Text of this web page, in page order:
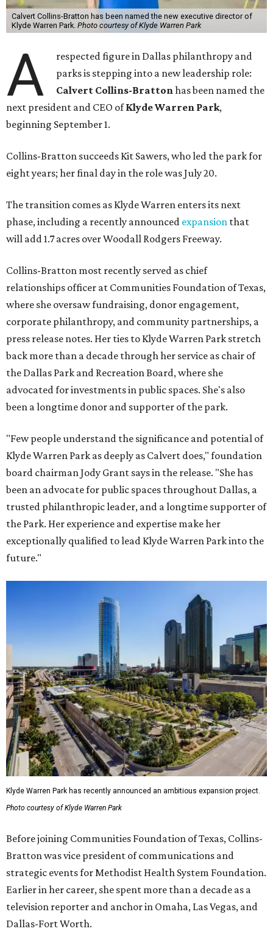
Calvert Collins-Bratton has been named the new executive director of
Klyde Warren Park. Photo courtesy of Klyde Warren Park
A
respected figure in Dallas philanthropy and
parks is stepping into a new leadership role:
Calvert Collins-Brattonhas been named the
next president and CEO ofKlyde Warren Park,
beginning September 1.
Collins-Bratton succeeds Kit Sawers, who led the park for
eight years; her final day in the role was July 20.
The transition comes as Klyde Warren enters its next
phase, including a recently announced expansion that
will add 1.7 acres over Woodall Rodgers Freeway.
Collins-Bratton most recently served as chief
relationships officer at Communities Foundation of Texas,
where she oversaw fundraising, donor engagement,
corporate philanthropy, and community partnerships, a
press release notes. Her ties to Klyde Warren Park stretch
back more than a decade through her service as chair of
the Dallas Park and Recreation Board, where she
advocated for investments in public spaces. She's also
been a longtime donor and supporter of the park.
"Few people understand the significance and potential of
Klyde Warren Park as deeply as Calvert does," foundation
board chairman Jody Grant says in the release. "She has
been an advocate for public spaces throughout Dallas, a
trusted philanthropic leader, and a longtime supporter of
the Park. Her experience and expertise make her
exceptionally qualified to lead Klyde Warren Park into the
future."
Klyde Warren Park has recently announced an ambitious expansion project.
Photo courtesy of Klyde Warren Park
Before joining Communities Foundation of Texas, Collins-
Bratton was vice president of communications and
strategic events for Methodist Health System Foundation.
Earlier in her career, she spent more than a decade as a
television reporter and anchor in Omaha, Las Vegas, and
Dallas-Fort Worth.